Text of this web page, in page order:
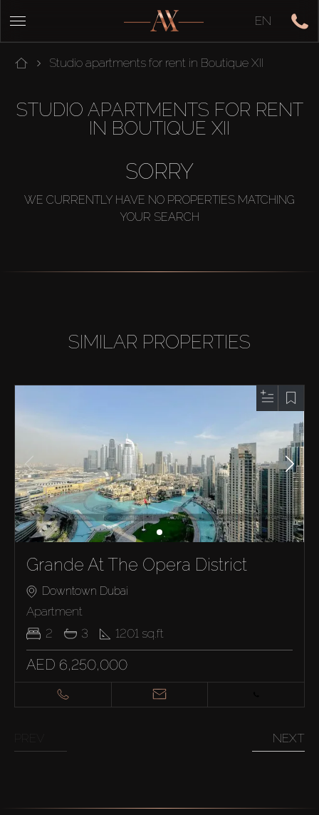
EN
Studio apartments for rent in Boutique XII
STUDIO APARTMENTS FOR RENT
IN BOUTIQUE XII
SORRY
WE CURRENTLY HAVE NO PROPERTIES MATCHING
YOUR SEARCH
SIMILAR PROPERTIES
Grande At The Opera District
Downtown Dubai
Apartment
2
3 1201 sq.ft
AED 6,250,000
NEXT